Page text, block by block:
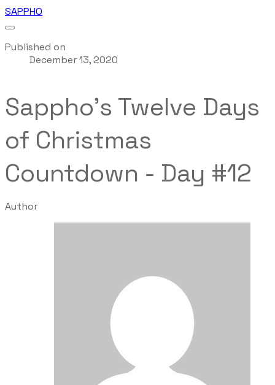
SAPPHO
Published on
December 13, 2020
Sappho's Twelve Days
of Christmas
Countdown - Day #12
Author